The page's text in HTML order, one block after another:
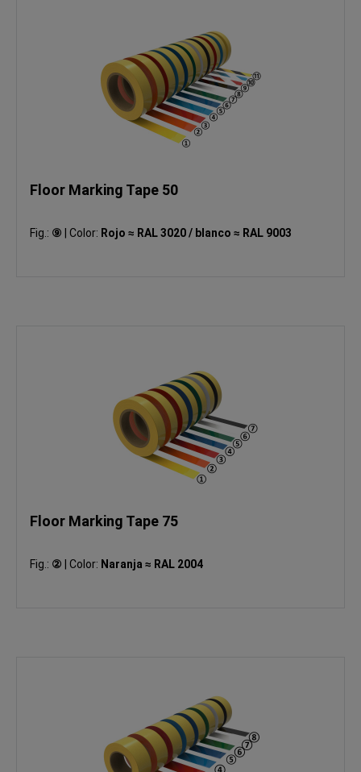
Floor Marking Tape 50
Fig.: ⑨ Color: Rojo ≈ RAL 3020 / blanco ≈ RAL 9003
Floor Marking Tape 75
Fig.: ② Color: Naranja ≈ RAL 2004